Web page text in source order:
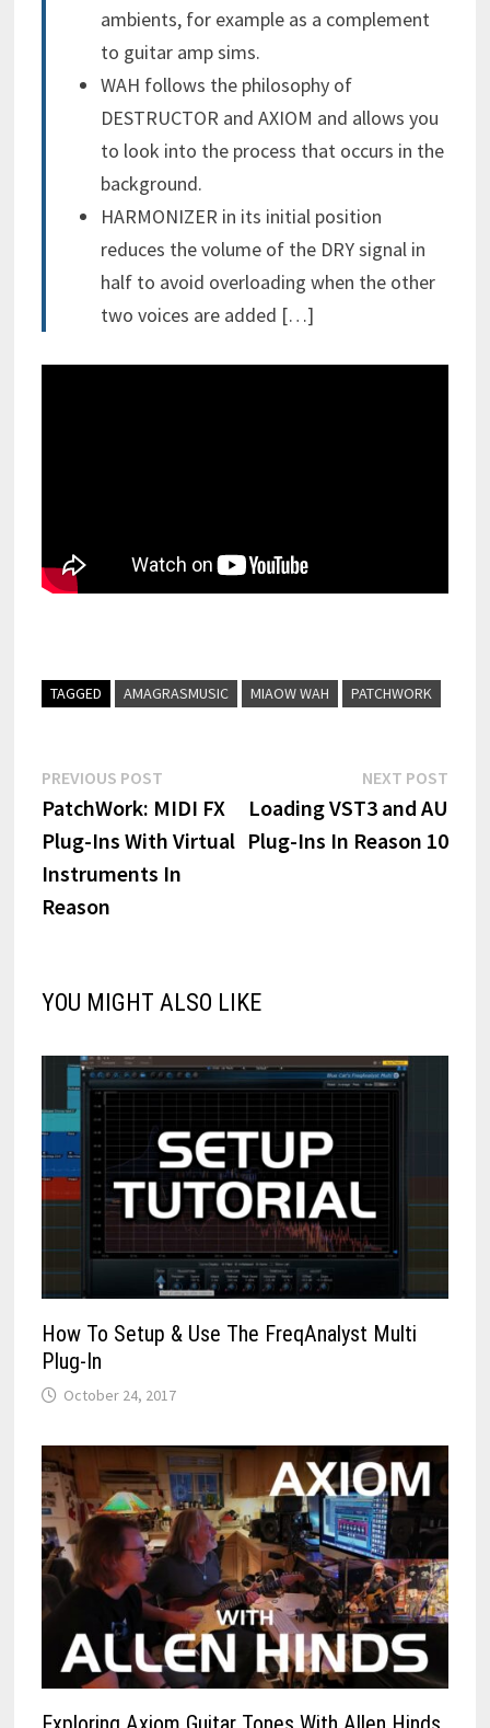
ambients, for example as a complement
to guitar amp sims.
WAH follows the philosophy of
DESTRUCTOR and AXIOM and allows you
to look into the process that occurs in the
background.
HARMONIZER in its initial position
reduces the volume of the DRY signal in
half to avoid overloading when the other
two voices are added […]
TAGGED AMAGRASMUSIC MIAOW WAH PATCHWORK
Post
navigation
PREVIOUS POSTPrevious
post:
PatchWork: MIDI FX
Plug-Ins With Virtual
Instruments In
Reason
NEXT POST
Loading VST3 and AU
Plug-Ins In Reason 10
YOU MIGHT ALSO LIKE
How To Setup & Use The FreqAnalyst Multi
Plug-In
October 24, 2017